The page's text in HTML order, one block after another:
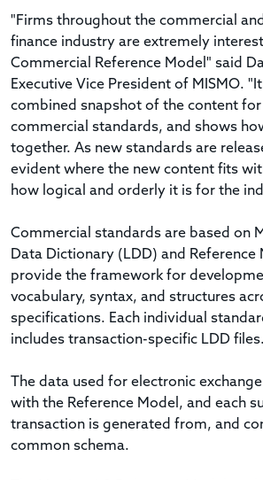
"Firms throughout the commercial
finance industry are extremely
Commercial Reference Model" said
Executive Vice President of MISMO.
combined snapshot of the content for
commercial standards, and shows
together. As new standards are
evident where the new content fits
how logical and orderly it is for the
Commercial standards are based on
Data Dictionary (LDD) and Reference
provide the framework for
vocabulary, syntax, and structures
specifications. Each individual
includes transaction-specific LDD files.
The data used for electronic
with the Reference Model, and each
transaction is generated from, and
common schema.